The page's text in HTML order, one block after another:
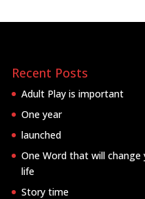
Recent Posts
Adult Play is important
One year
launched
One Word that will change
life
Story time